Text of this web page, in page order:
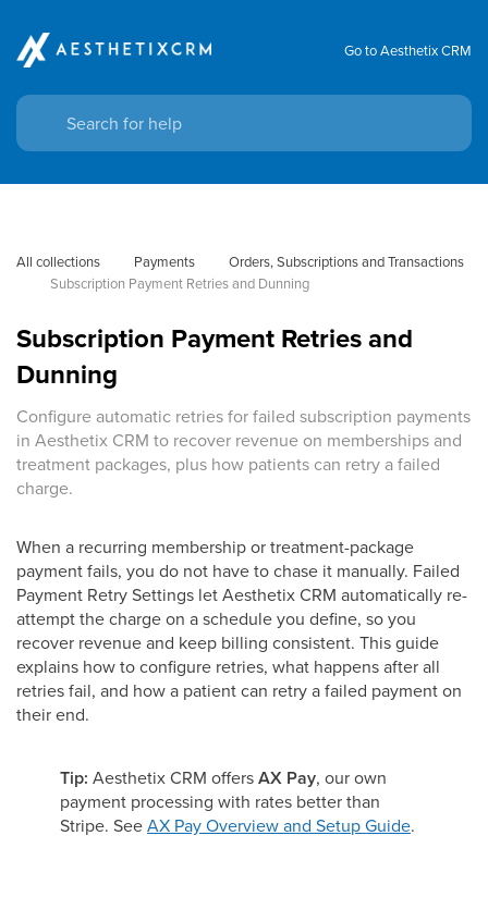
Go to Aesthetix CRM
All collections Payments
Orders, Subscriptions and Transactions
Subscription Payment Retries and Dunning
Subscription Payment Retries and
Dunning
Configure automatic retries for failed subscription payments
in Aesthetix CRM to recover revenue on memberships and
treatment packages, plus how patients can retry a failed
charge.
When a recurring membership or treatment-package
payment fails, you do not have to chase it manually. Failed
Payment Retry Settings let Aesthetix CRM automatically re-
attempt the charge on a schedule you define, so you
recover revenue and keep billing consistent. This guide
explains how to configure retries, what happens after all
retries fail, and how a patient can retry a failed payment on
their end.
Tip: Aesthetix CRM offersAX Pay, our own
payment processing with rates better than
Stripe. SeeAX Pay Overview and Setup Guide.